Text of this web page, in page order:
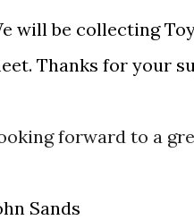
will be collecting
Thanks for your
forward to a
Sands